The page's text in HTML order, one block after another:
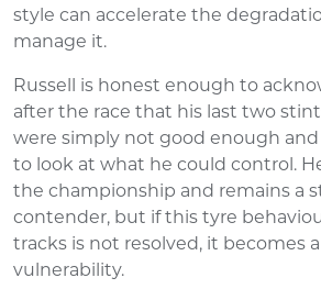
style can accelerate the
manage it.
Russell is honest enough to
after the race that his last two
were simply not good enough
to look at what he could control.
the championship and remains a
contender, but if this tyre
tracks is not resolved, it becomes
vulnerability.